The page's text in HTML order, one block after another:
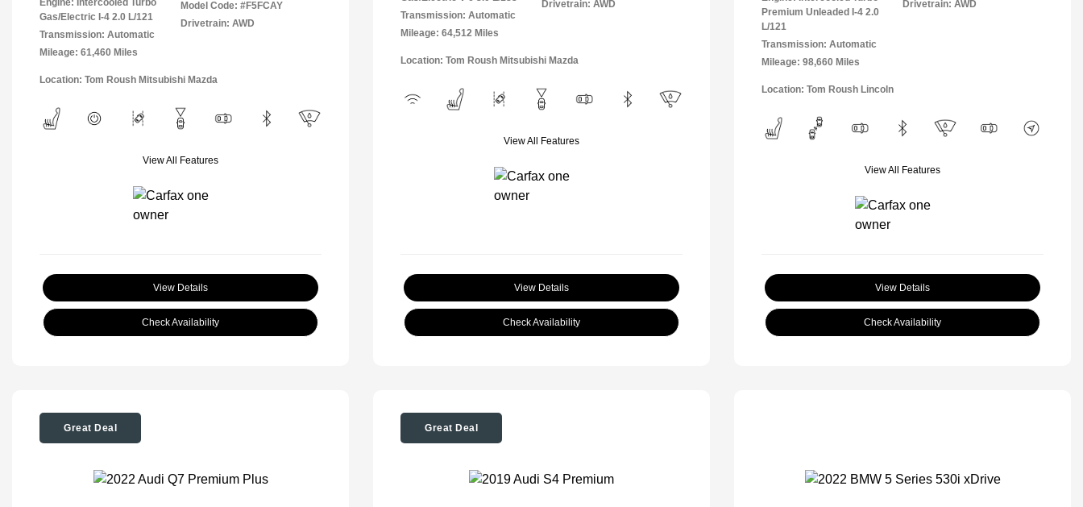
Engine: Intercooled Turbo
Gas/Electric I-4 2.0 L/121
Transmission: Automatic
Mileage: 61,460 Miles
Model Code: #F5FCAY
Drivetrain: AWD
Location: Tom Roush Mitsubishi Mazda
View All Features
View Details
Check Availability
Transmission: Automatic
Mileage: 64,512 Miles
Drivetrain: AWD
Location: Tom Roush Mitsubishi Mazda
View All Features
View Details
Check Availability
Premium Unleaded I-4 2.0
L/121
Transmission: Automatic
Mileage: 98,660 Miles
Drivetrain: AWD
Location: Tom Roush Lincoln
View All Features
View Details
Check Availability
Great Deal Great Deal